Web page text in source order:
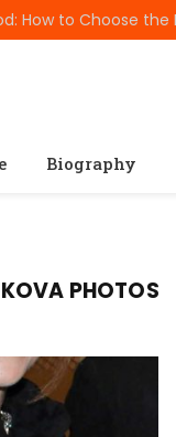
Biography
PHOTOS